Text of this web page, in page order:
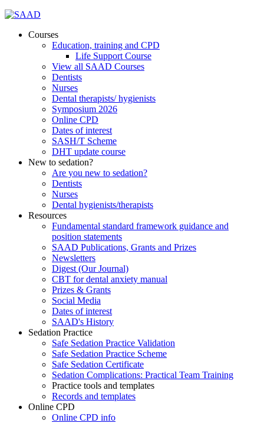
Courses
Education, training and CPD
Life Support Course
View all SAAD Courses
Dentists
Nurses
Dental therapists/ hygienists
Symposium 2026
Online CPD
Dates of interest
SASH/T Scheme
DHT update course
New to sedation?
Are you new to sedation?
Dentists
Nurses
Dental hygienists/therapists
Resources
Fundamental standard framework guidance and
position statements
SAAD Publications, Grants and Prizes
Newsletters
Digest (Our Journal)
CBT for dental anxiety manual
Prizes & Grants
Social Media
Dates of interest
SAAD's History
Sedation Practice
Safe Sedation Practice Validation
Safe Sedation Practice Scheme
Safe Sedation Certificate
Sedation Complications: Practical Team Training
Practice tools and templates
Records and templates
Online CPD
Online CPD info